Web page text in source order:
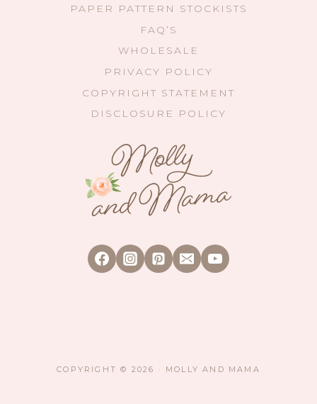
PAPER PATTERN STOCKISTS
FAQ’S
WHOLESALE
PRIVACY POLICY
COPYRIGHT STATEMENT
DISCLOSURE POLICY
COPYRIGHT © 2026 · MOLLY AND MAMA